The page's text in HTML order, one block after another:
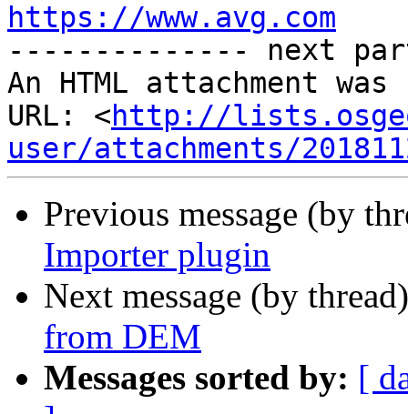
https://www.avg.com
-------------- next
An HTML attachment
URL: <http://
user/attachments/
Previous message (by
Importer plugin
Next message (by
from DEM
Messages sorted by: [